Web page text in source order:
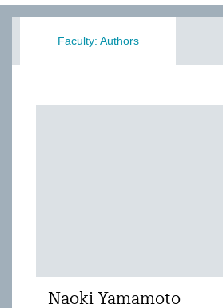
Faculty: Authors
Naoki Yamamoto